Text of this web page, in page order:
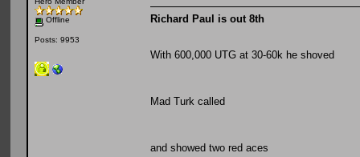
Offline
Posts: 9953
Richard Paul is out 8th
With 600,000 UTG at 30-60k he shoved
Mad Turk called
and showed two red aces